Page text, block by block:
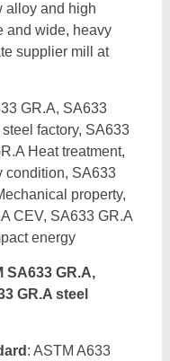
alloy and high
and wide, heavy
supplier mill at
GR.A, SA633
factory, SA633
Heat treatment,
condition, SA633
property,
CEV, SA633 GR.A
energy
SA633 GR.A,
GR.A steel
: ASTM A633